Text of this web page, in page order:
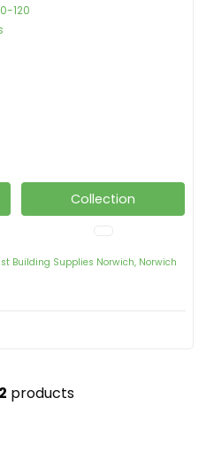
120
Collection
Building Supplies Norwich, Norwich
2 products